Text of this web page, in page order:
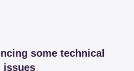
some technical
issues